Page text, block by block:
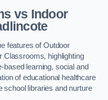
vs Indoor
features of Outdoor
Classrooms, highlighting
based learning, social and
of educational healthcare
school libraries and nurture